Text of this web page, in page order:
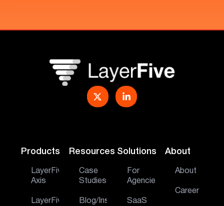
Products
LayerFive
Axis
LayerFive
Resources
Case
Studies
Blog/Insights
Solutions
For
Agencies
SaaS
About
About
Career